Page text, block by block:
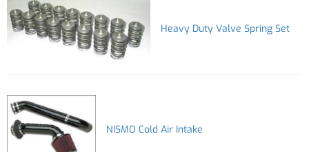
Heavy Duty Valve Spring Set
NISMO Cold Air Intake